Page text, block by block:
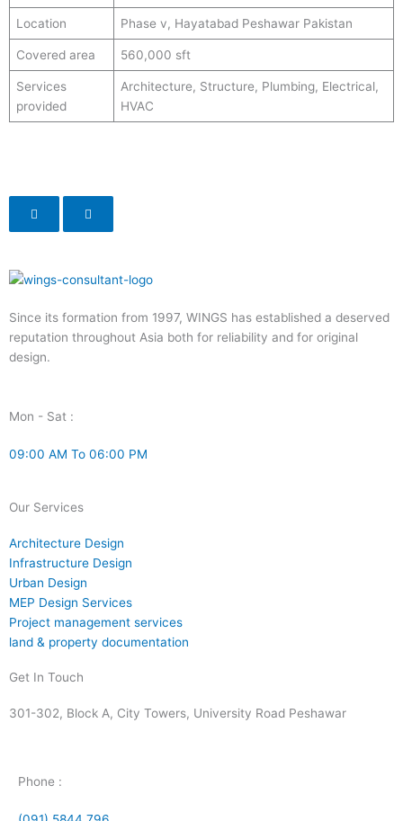
Location Phase v, Hayatabad Peshawar Pakistan
Covered area 560,000 sft
Services
provided
Architecture, Structure, Plumbing, Electrical,
HVAC
Since its formation from 1997, WINGS has established a deserved
reputation throughout Asia both for reliability and for original
design.
Mon - Sat :
09:00 AM To 06:00 PM
Our Services
Architecture Design
Infrastructure Design
Urban Design
MEP Design Services
Project management services
land & property documentation
Get In Touch
301-302, Block A, City Towers, University Road Peshawar
Phone :